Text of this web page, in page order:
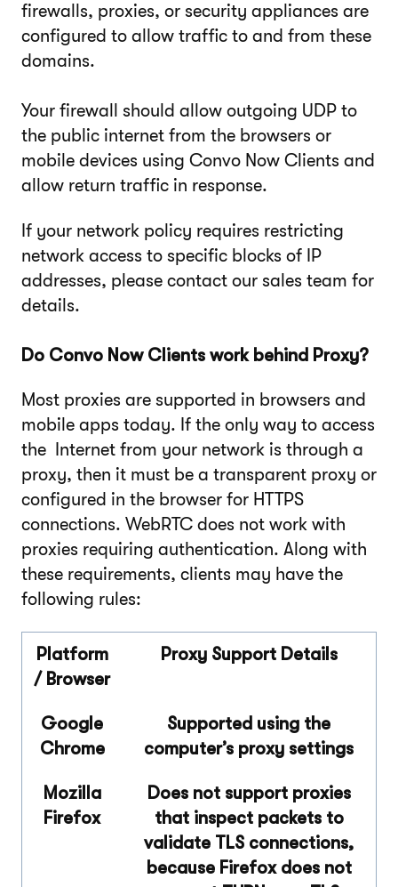
firewalls, proxies, or security appliances are
configured to allow traffic to and from these
domains.
Your firewall should allow outgoing UDP to
the public internet from the browsers or
mobile devices using Convo Now Clients and
allow return traffic in response.
If your network policy requires restricting
network access to specific blocks of IP
addresses, please contact our sales team for
details.
Do Convo Now Clients work behind Proxy?
Most proxies are supported in browsers and
mobile apps today. If the only way to access
the Internet from your network is through a
proxy, then it must be a transparent proxy or
configured in the browser for HTTPS
connections. WebRTC does not work with
proxies requiring authentication. Along with
these requirements, clients may have the
following rules:
Platform
/ Browser
Proxy Support Details
Google
Chrome
Supported using the
computer’s proxy settings
Mozilla
Firefox
Does not support proxies
that inspect packets to
validate TLS connections,
because Firefox does not